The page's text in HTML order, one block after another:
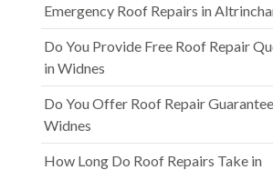
Emergency Roof Repairs in
Do You Provide Free Roof Repair
in Widnes
Do You Offer Roof Repair
Widnes
How Long Do Roof Repairs Take in